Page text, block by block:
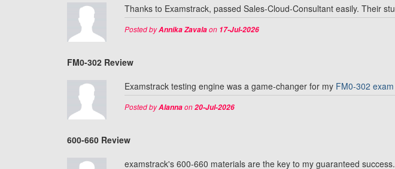
Thanks to Examstrack, passed Sales-Cloud-Consultant easily. Their
Posted byAnnika Zavalaon17-Jul-2026
FM0-302 Review
Examstrack testing engine was a game-changer for my FM0-302 exam
Posted byAlannaon20-Jul-2026
600-660 Review
examstrack's 600-660 materials are the key to my guaranteed